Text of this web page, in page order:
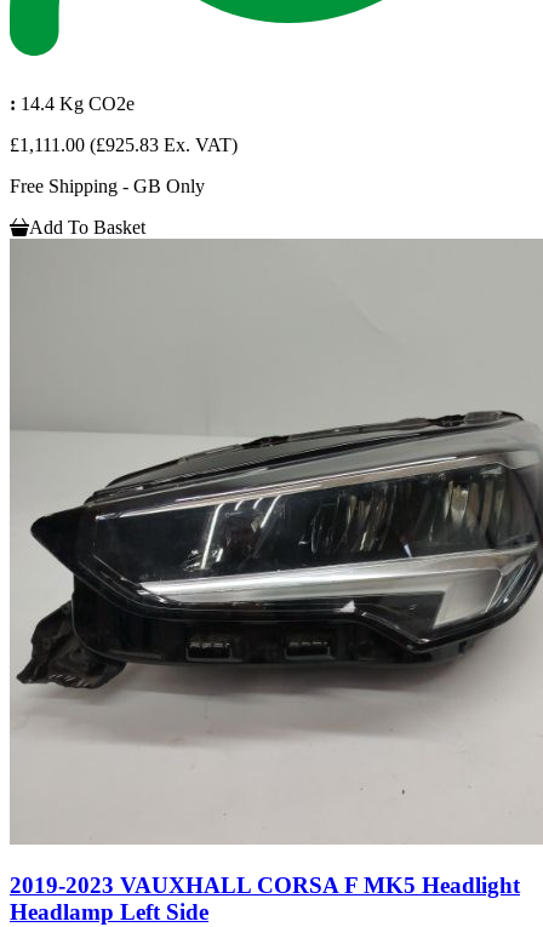
: 14.4 Kg CO2e
£1,111.00 (£925.83 Ex. VAT)
Free Shipping - GB Only
Add To Basket
2019-2023 VAUXHALL CORSA F MK5 Headlight
Headlamp Left Side